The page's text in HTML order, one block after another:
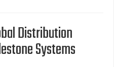
Distribution
Systems